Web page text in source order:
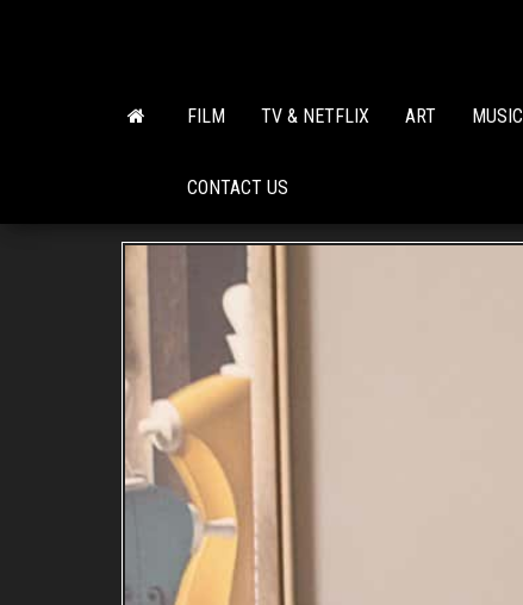
FILM TV & NETFLIX ART MUSIC
CONTACT US